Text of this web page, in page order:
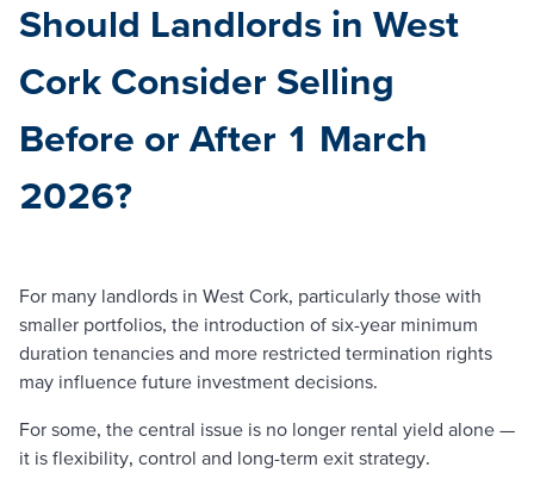
Should Landlords in West
Cork Consider Selling
Before or After 1 March
2026?
For many landlords in West Cork, particularly those with
smaller portfolios, the introduction of six-year minimum
duration tenancies and more restricted termination rights
may influence future investment decisions.
For some, the central issue is no longer rental yield alone —
it is flexibility, control and long-term exit strategy.